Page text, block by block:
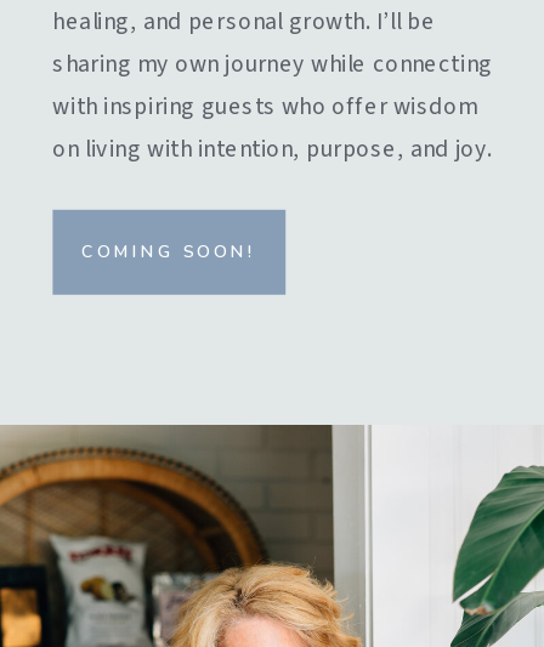
healing, and personal growth. I’ll be
sharing my own journey while connecting
with inspiring guests who offer wisdom
on living with intention, purpose, and joy.
COMING SOON!